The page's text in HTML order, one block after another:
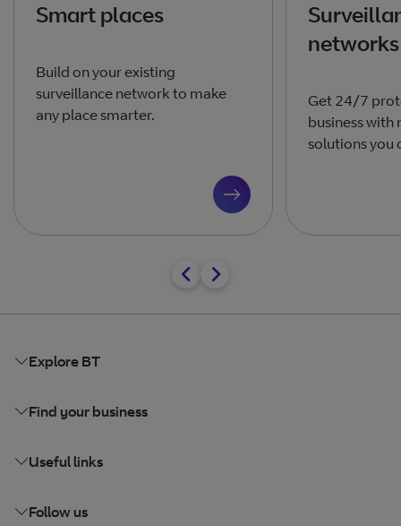
Smart places
Build on your existing
surveillance network to make
any place smarter.
networks
Get 24/7
business with
solutions you
Explore BT
Find your business
Useful links
Follow us